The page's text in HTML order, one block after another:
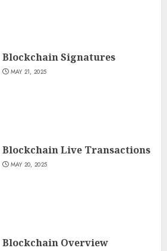
Blockchain Signatures
MAY 21, 2025
Blockchain Live Transactions
MAY 20, 2025
Blockchain Overview